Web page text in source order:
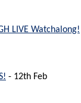
LIVE Watchalong!
- 12th Feb